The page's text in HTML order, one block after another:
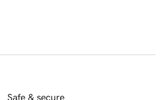
Safe & secure